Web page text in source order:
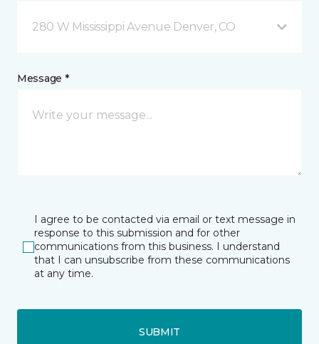
280 W Mississippi Avenue Denver, CO
Message *
I agree to be contacted via email or text message in
response to this submission and for other
communications from this business. I understand
that I can unsubscribe from these communications
at any time.
SUBMIT